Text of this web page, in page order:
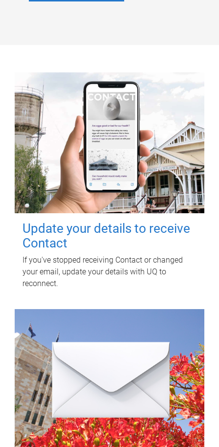
Update your details to receive
Contact
If you've stopped receiving Contact or changed
your email, update your details with UQ to
reconnect.